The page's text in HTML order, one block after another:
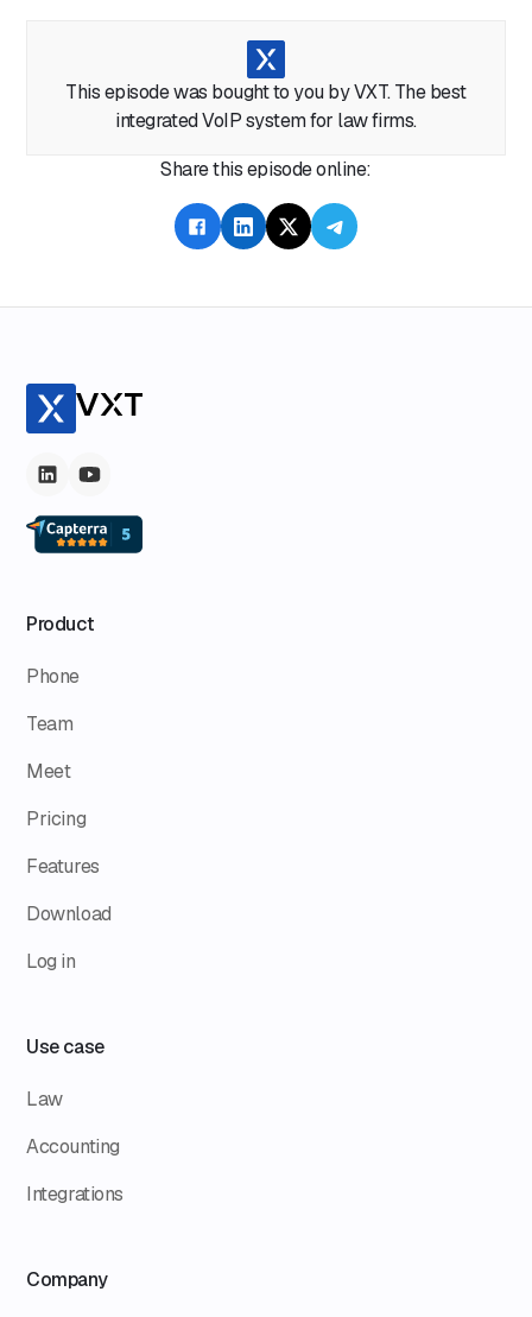
This episode was bought to you by VXT. The best
integrated VoIP system for law firms.
Share this episode online:
Product
Phone
Team
Meet
Pricing
Features
Download
Log in
Use case
Law
Accounting
Integrations
Company